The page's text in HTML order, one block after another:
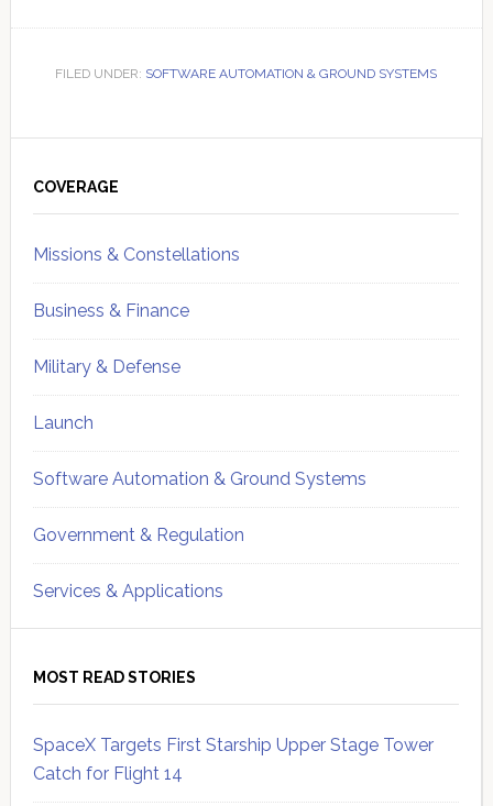
FILED UNDER: SOFTWARE AUTOMATION & GROUND SYSTEMS
Sidebar
COVERAGE
Missions & Constellations
Business & Finance
Military & Defense
Launch
Software Automation & Ground Systems
Government & Regulation
Services & Applications
MOST READ STORIES
SpaceX Targets First Starship Upper Stage Tower
Catch for Flight 14